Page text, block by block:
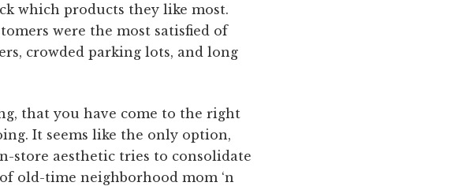
which products they like most.
were the most satisfied of
crowded parking lots, and long
that you have come to the right
It seems like the only option,
store aesthetic tries to consolidate
old-time neighborhood mom ‘n